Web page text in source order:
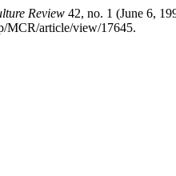
Review 42, no. 1 (June 6,
MCR/article/view/17645.